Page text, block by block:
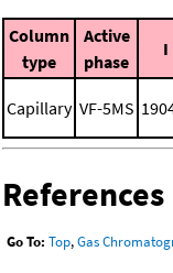
Column
type
Active
phase
I
Capillary VF-5MS
References
Go To: Top,Gas